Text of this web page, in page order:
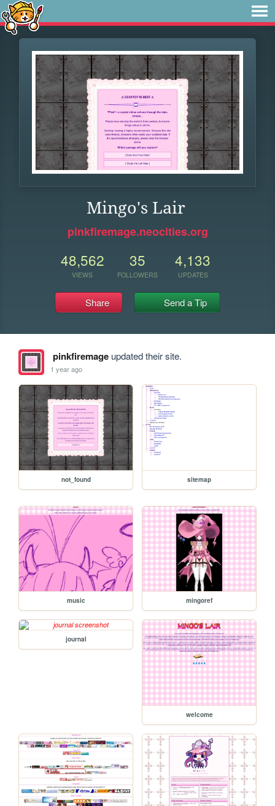
Mingo's Lair
pinkfiremage.neocities.org
48,562
VIEWS
35
FOLLOWERS
4,133
UPDATES
Share Send a Tip
pinkfiremageupdated their site.
1 year ago
not_found sitemap
music mingoref
journal
welcome